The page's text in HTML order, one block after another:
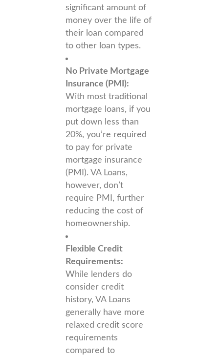
significant amount of
money over the life of
their loan compared
to other loan types.
No Private Mortgage
Insurance (PMI):
With most traditional
mortgage loans, if you
put down less than
20%, you’re required
to pay for private
mortgage insurance
(PMI). VA Loans,
however, don’t
require PMI, further
reducing the cost of
homeownership.
Flexible Credit
Requirements:
While lenders do
consider credit
history, VA Loans
generally have more
relaxed credit score
requirements
compared to